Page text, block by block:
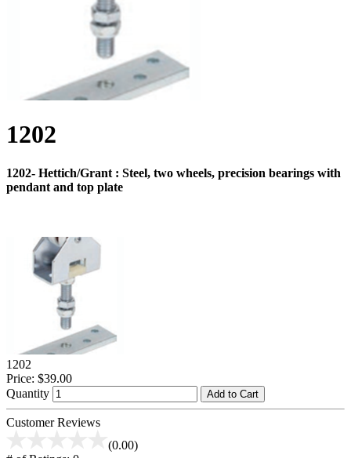
1202
1202- Hettich/Grant : Steel, two wheels, precision bearings with
pendant and top plate
1202
Price: $39.00
Quantity
Add to Cart
Customer Reviews
(0.00)